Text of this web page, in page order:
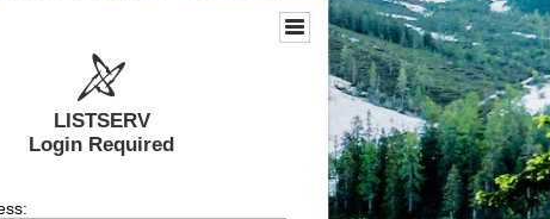
LISTSERV
Login Required